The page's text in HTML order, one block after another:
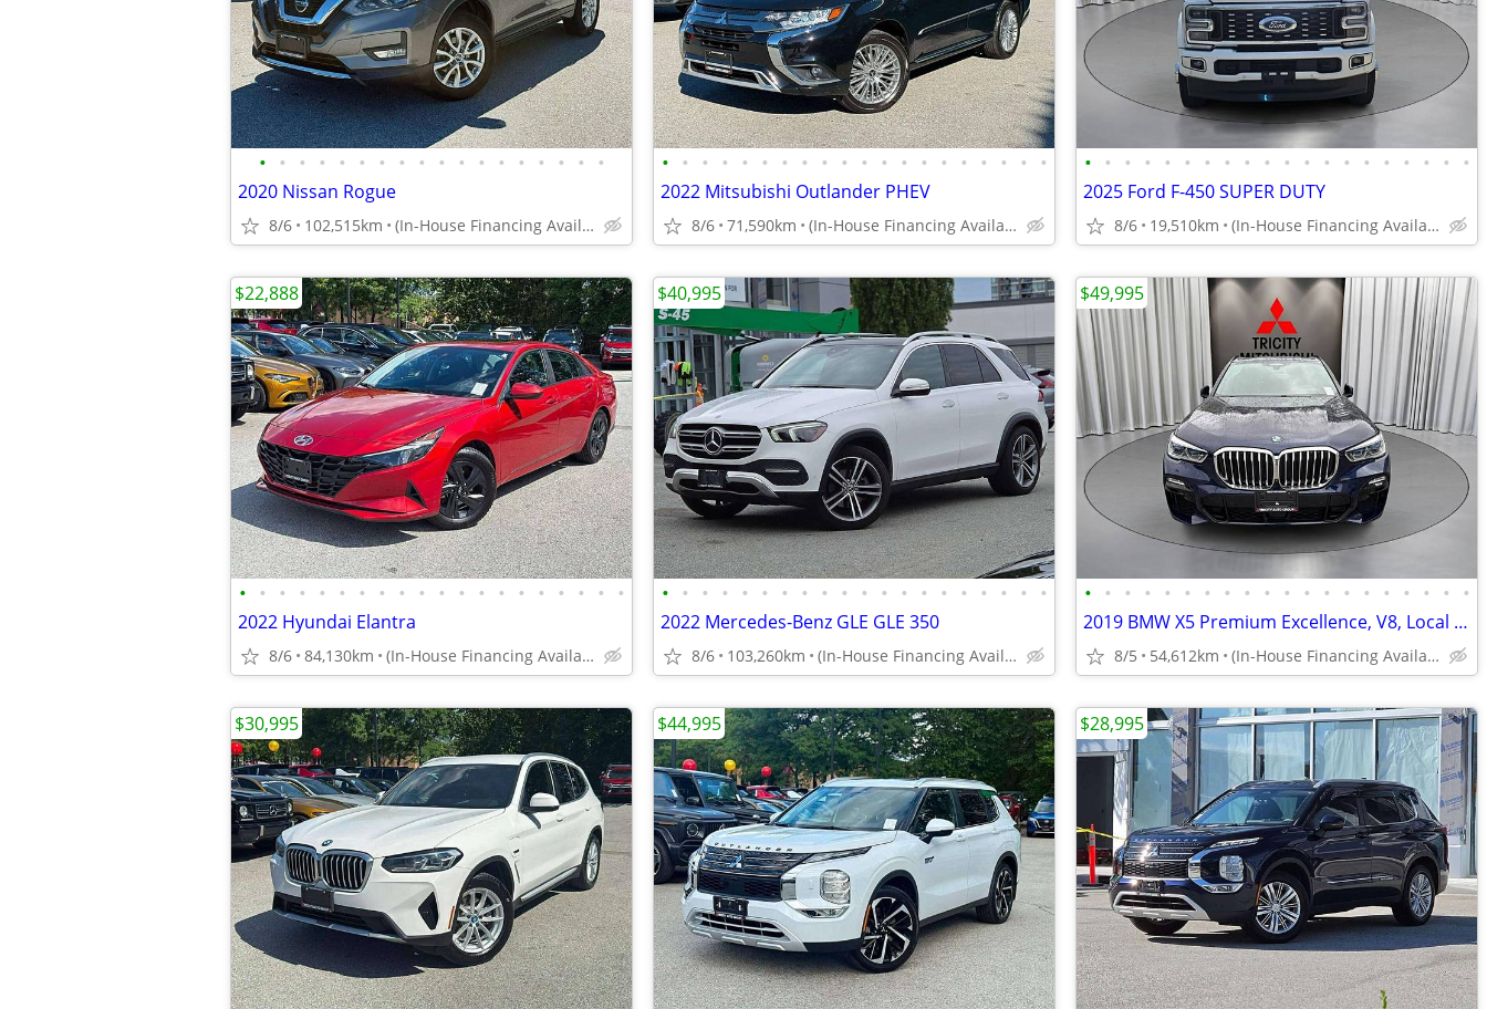
• • • • • • • • • • • • • • • • • •
2020 Nissan Rogue
8/6 102,515km (In-House Financing Available in Port Coquitlam)
• • • • • • • • • • • • • • • • • • • •
2022 Mitsubishi Outlander PHEV
8/6 71,590km (In-House Financing Available in Port Coquitlam)
• • • • • • • • • • • • • • • • • • • •
2025 Ford F-450 SUPER DUTY
8/6 19,510km (In-House Financing Available in Port Coquitlam)
• • • • • • • • • • • • • • • • • • • •
2022 Hyundai Elantra
8/6 84,130km (In-House Financing Available in Port Coquitlam)
$22,888
• • • • • • • • • • • • • • • • • • • •
2022 Mercedes-Benz GLE GLE 350
8/6 103,260km (In-House Financing Available in Port Coquitlam)
$40,995
• • • • • • • • • • • • • • • • • • • •
2019 BMW X5 Premium Excellence, V8, Local BC, Clean
8/5 54,612km (In-House Financing Available in Port Coquitlam)
$49,995
$30,995 $44,995 $28,995